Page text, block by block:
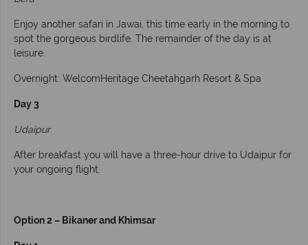
Enjoy another safari in Jawai, this time early in the morning to
spot the gorgeous birdlife. The remainder of the day is at
leisure.
Overnight: WelcomHeritage Cheetahgarh Resort & Spa
Day 3
Udaipur
After breakfast you will have a three-hour drive to Udaipur for
your ongoing flight.
Option 2 – Bikaner and Khimsar